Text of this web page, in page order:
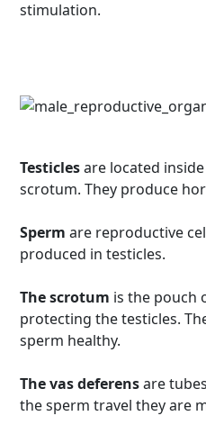
stimulation.
Testiclesare located
scrotum. They produce
Sperm are reproductive
produced in testicles.
The scrotum is the pouch
protecting the testicles.
sperm healthy.
The vas deferensare
the sperm travel they are